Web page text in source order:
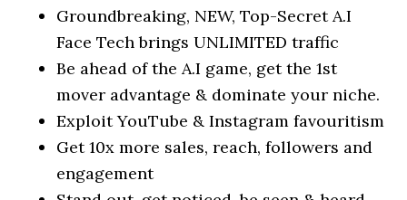
Groundbreaking, NEW, Top-Secret A.I
Face Tech brings UNLIMITED traffic
Be ahead of the A.I game, get the 1st
mover advantage & dominate your niche.
Exploit YouTube & Instagram favouritism
Get 10x more sales, reach, followers and
engagement